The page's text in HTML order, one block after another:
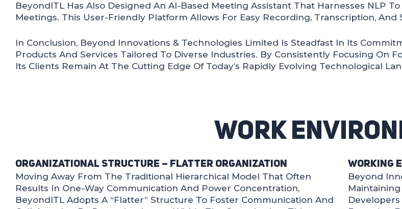
BeyondITL Has Also Designed An AI-Based Meeting Assistant That Harnesses NLP
Meetings. This User-Friendly Platform Allows For Easy Recording, Transcription, And
In Conclusion, Beyond Innovations & Technologies Limited Is Steadfast In Its
Products And Services Tailored To Diverse Industries. By Consistently Focusing On
Its Clients Remain At The Cutting Edge Of Today’s Rapidly Evolving Technological
Work
Organizational Structure – Flatter Organization
Moving Away From The Traditional Hierarchical Model That Often
Results In One-Way Communication And Power Concentration,
BeyondITL Adopts A “flatter” Structure To Foster Communication And
Working
Beyond